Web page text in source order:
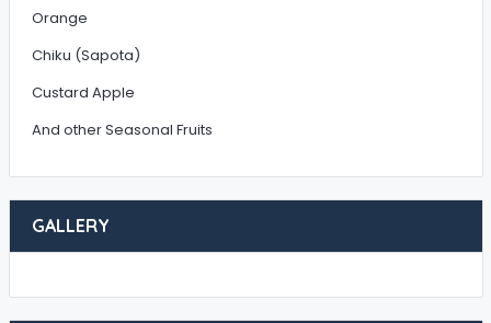
Orange
Chiku (Sapota)
Custard Apple
And other Seasonal Fruits
GALLERY